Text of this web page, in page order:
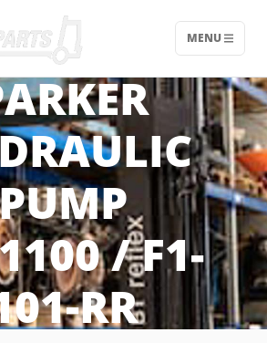
MENU
/ F1-
RR